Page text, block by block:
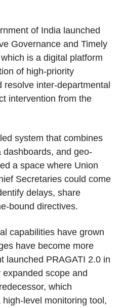
of India launched
Governance and Timely
is a digital platform
of high-priority
inter-departmental
intervention from the
system that combines
and geo-
a space where Union
Secretaries could come
delays, share
bound directives.
capabilities have grown
have become more
launched PRAGATI 2.0 in
scope and
which
level monitoring tool,